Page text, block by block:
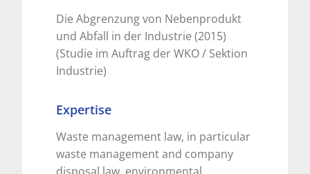
Die Abgrenzung von Nebenprodukt
und Abfall in der Industrie (2015)
(Studie im Auftrag der WKO / Sektion
Industrie)
Expertise
Waste management law, in particular
waste management and company